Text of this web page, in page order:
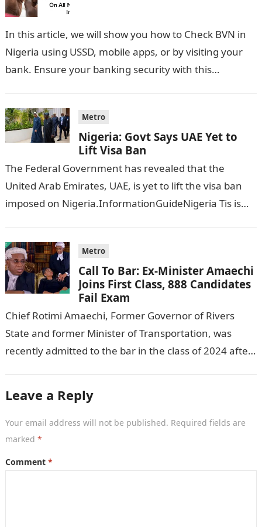
In this article, we will show you how to Check BVN in
Nigeria using USSD, mobile apps, or by visiting your
bank. Ensure your banking security with this…
Metro
Nigeria: Govt Says UAE Yet to
Lift Visa Ban
The Federal Government has revealed that the
United Arab Emirates, UAE, is yet to lift the visa ban
imposed on Nigeria.InformationGuideNigeria Tis is
Metro
Call To Bar: Ex-Minister Amaechi
Joins First Class, 888 Candidates
Fail Exam
Chief Rotimi Amaechi, Former Governor of Rivers
State and former Minister of Transportation, was
recently admitted to the bar in the class of 2024 after
Leave a Reply
Your email address will not be published. Required fields are
marked *
Comment *